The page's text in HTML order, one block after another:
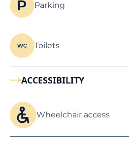
Parking
Toilets
ACCESSIBILITY
Wheelchair access